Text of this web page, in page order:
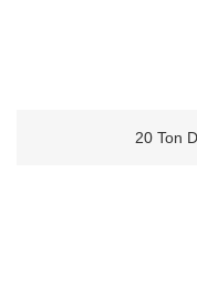
20 Ton